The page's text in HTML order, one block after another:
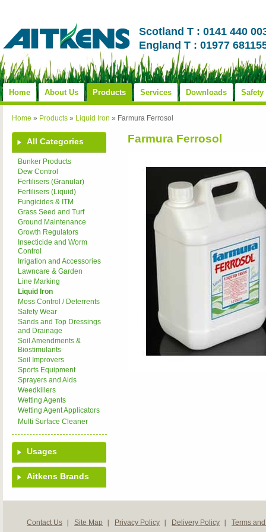
Scotland T : 0141 440
England T : 01977
Home About Us Products Services Downloads Safety
Home » Products » Liquid Iron » Farmura Ferrosol
All Categories
Bunker Products
Dew Control
Fertilisers (Granular)
Fertilisers (Liquid)
Fungicides & ITM
Grass Seed and Turf
Ground Maintenance
Growth Regulators
Insecticide and Worm
Control
Irrigation and Accessories
Lawncare & Garden
Line Marking
Liquid Iron
Moss Control / Deterrents
Safety Wear
Sands and Top Dressings
and Drainage
Soil Amendments &
Biostimulants
Soil Improvers
Sports Equipment
Sprayers and Aids
Weedkillers
Wetting Agents
Wetting Agent Applicators
Multi Surface Cleaner
Usages
Aitkens Brands
Farmura Ferrosol
Contact Us Site Map Privacy Policy Delivery Policy Terms